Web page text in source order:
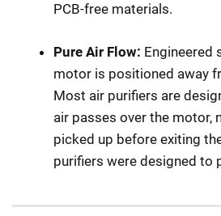
PCB-free materials.
Pure Air Flow: Engineered
motor is positioned away
Most air purifiers are
air passes over the motor,
picked up before exiting
purifiers were designed to